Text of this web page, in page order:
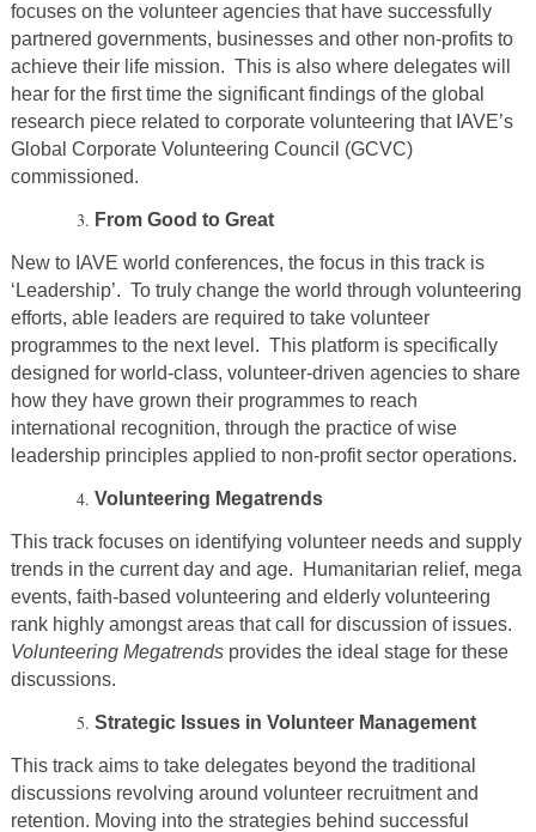
focuses on the volunteer agencies that have successfully
partnered governments, businesses and other non-profits to
achieve their life mission. This is also where delegates will
hear for the first time the significant findings of the global
research piece related to corporate volunteering that IAVE’s
Global Corporate Volunteering Council (GCVC)
commissioned.
From Good to Great
New to IAVE world conferences, the focus in this track is
‘Leadership’. To truly change the world through volunteering
efforts, able leaders are required to take volunteer
programmes to the next level. This platform is specifically
designed for world-class, volunteer-driven agencies to share
how they have grown their programmes to reach
international recognition, through the practice of wise
leadership principles applied to non-profit sector operations.
Volunteering Megatrends
This track focuses on identifying volunteer needs and supply
trends in the current day and age. Humanitarian relief, mega
events, faith-based volunteering and elderly volunteering
rank highly amongst areas that call for discussion of issues.
Volunteering Megatrendsprovides the ideal stage for these
discussions.
Strategic Issues in Volunteer Management
This track aims to take delegates beyond the traditional
discussions revolving around volunteer recruitment and
retention. Moving into the strategies behind successful